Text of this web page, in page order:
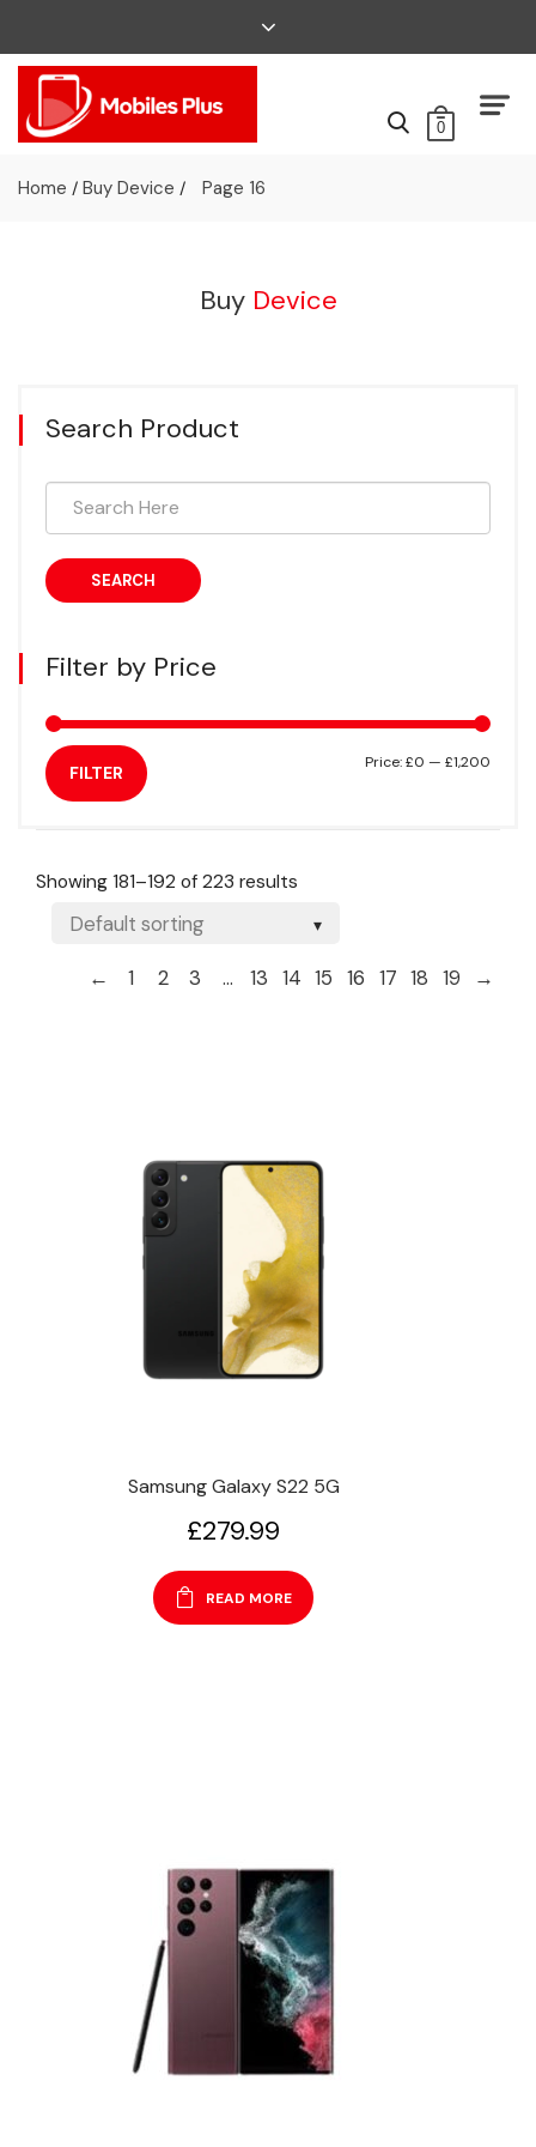
0
Home / Buy Device / Page 16
Buy Device
Search Product
SEARCH
Filter by Price
FILTER Price:£0 — £1,200
Showing 181–192 of 223 results
← 1 2 3 … 13 14 15 16 17 18 19 →
Samsung Galaxy S22 5G
£279.99
READ MORE